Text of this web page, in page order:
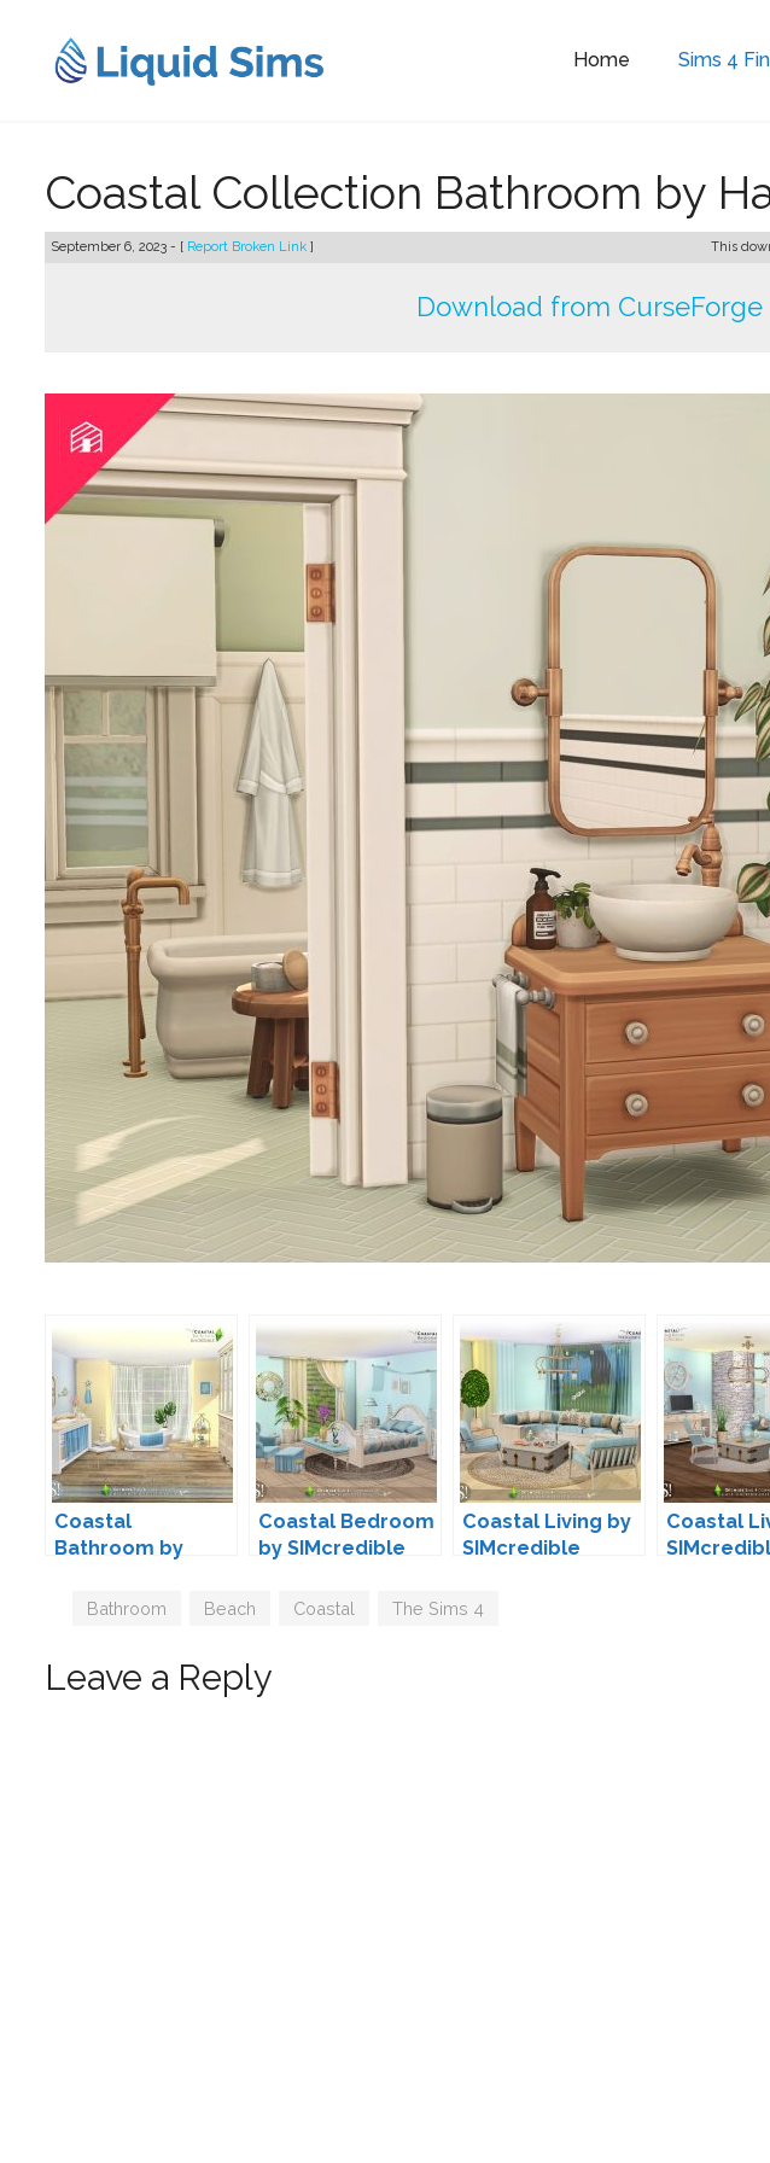
content
Home Sims 4
Coastal Collection Bathroom by
September 6, 2023 - [ Report Broken Link ] This
Download from
Coastal
Bathroom by
Coastal Bedroom
by SIMcredible
Coastal Living by
SIMcredible
Coastal
Tags
Bathroom Beach Coastal The Sims 4
Leave a Reply